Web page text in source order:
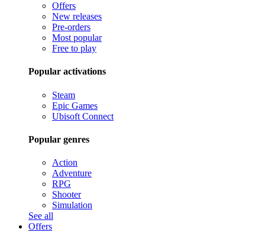
Offers
New releases
Pre-orders
Most popular
Free to play
Popular activations
Steam
Epic Games
Ubisoft Connect
Popular genres
Action
Adventure
RPG
Shooter
Simulation
See all
Offers